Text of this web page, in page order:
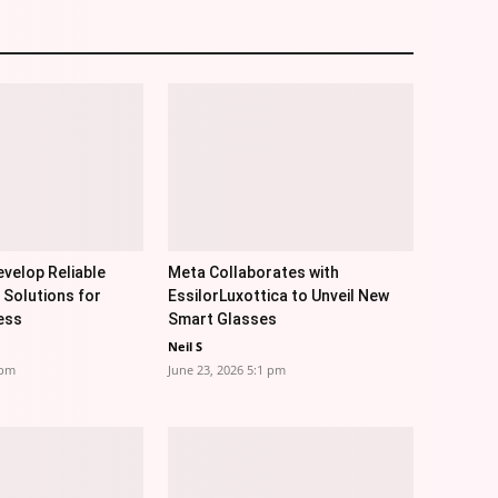
Reliable
Solutions for
Meta Collaborates with
EssilorLuxottica to Unveil New
Smart Glasses
Neil S
June 23, 2026 5:1 pm